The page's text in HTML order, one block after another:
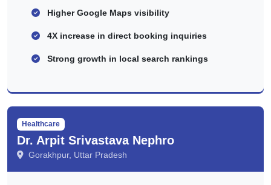
Higher Google Maps visibility
4X increase in direct booking inquiries
Strong growth in local search rankings
Healthcare
Dr. Arpit Srivastava Nephro
Gorakhpur, Uttar Pradesh